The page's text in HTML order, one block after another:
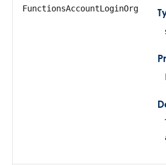
FunctionsAccountLoginOrg